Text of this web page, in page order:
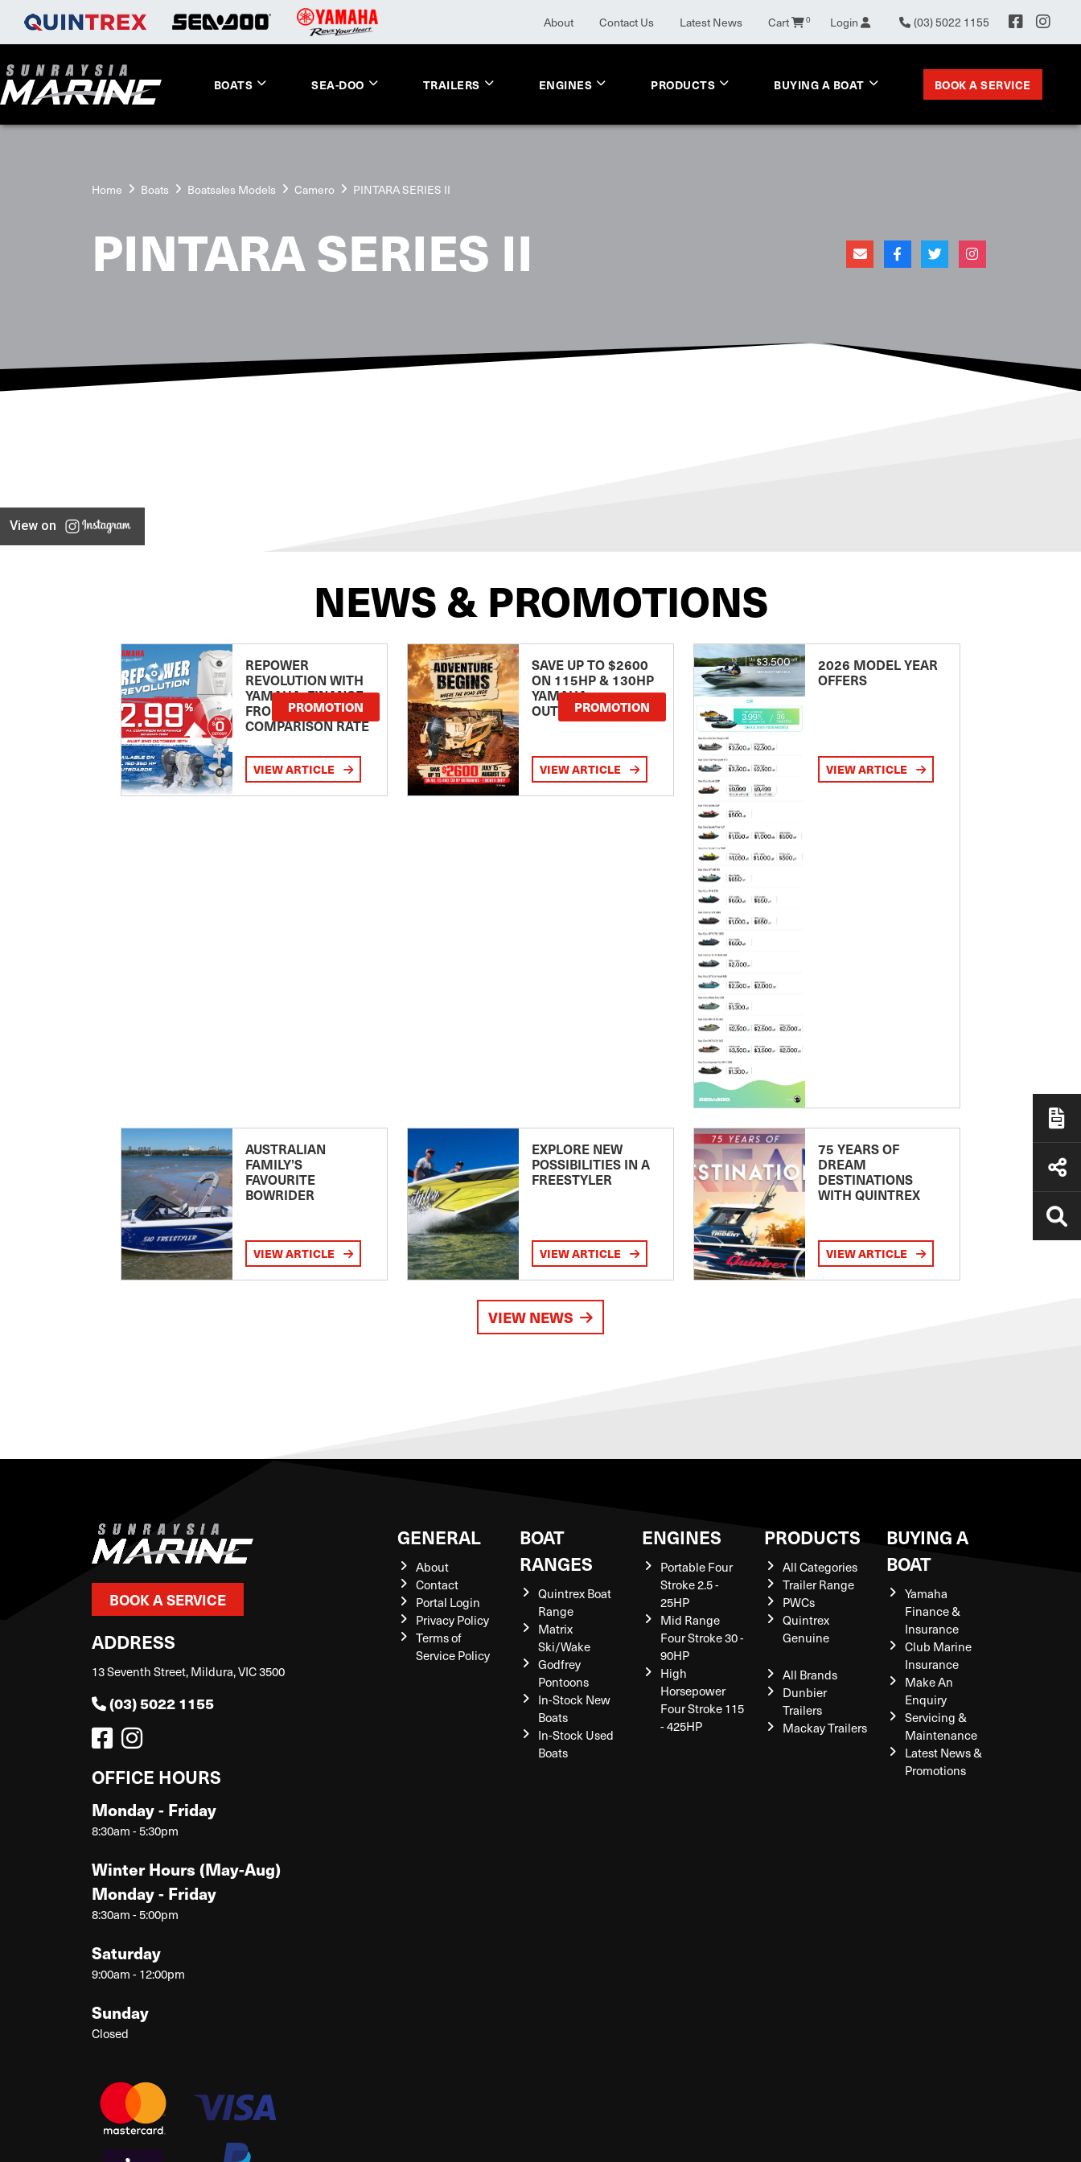
About Contact Us Latest News Cart 0 Login (03) 5022 1155
BOATS SEA-DOO TRAILERS ENGINES PRODUCTS BUYING A BOAT BOOK A SERVICE
Home Boats Boatsales Models Camero PINTARA SERIES II
PINTARA SERIES II
View on
NEWS & PROMOTIONS
REPOWER
REVOLUTION WITH
YAMAHA: FINANCE
FROM 2.99
COMPARISON RATE
PROMOTION
VIEW ARTICLE
SAVE UP TO $2600
ON 115HP & 130HP
YAMAHA
OUTBOARDSPROMOTION
VIEW ARTICLE
2026 MODEL YEAR
OFFERS
VIEW ARTICLE
AUSTRALIAN
FAMILY’S
FAVOURITE
BOWRIDER
VIEW ARTICLE
EXPLORE NEW
POSSIBILITIES IN A
FREESTYLER
VIEW ARTICLE
75 YEARS OF
DREAM
DESTINATIONS
WITH QUINTREX
VIEW ARTICLE
VIEW NEWS
BOOK A SERVICE
ADDRESS
13 Seventh Street, Mildura, VIC 3500
(03) 5022 1155
OFFICE HOURS
Monday - Friday
8:30am - 5:30pm
Winter Hours (May-Aug)
Monday - Friday
8:30am - 5:00pm
Saturday
9:00am - 12:00pm
Sunday
Closed
GENERAL
About
Contact
Portal Login
Privacy Policy
Terms of
Service Policy
BOAT
RANGES
Quintrex Boat
Range
Matrix
Ski/Wake
Godfrey
Pontoons
In-Stock New
Boats
In-Stock Used
Boats
ENGINES
Portable Four
Stroke 2.5 -
25HP
Mid Range
Four Stroke 30 -
90HP
High
Horsepower
Four Stroke 115
- 425HP
PRODUCTS
All Categories
Trailer Range
PWCs
Quintrex
Genuine
All Brands
Dunbier
Trailers
Mackay Trailers
BUYING A
BOAT
Yamaha
Finance &
Insurance
Club Marine
Insurance
Make An
Enquiry
Servicing &
Maintenance
Latest News &
Promotions